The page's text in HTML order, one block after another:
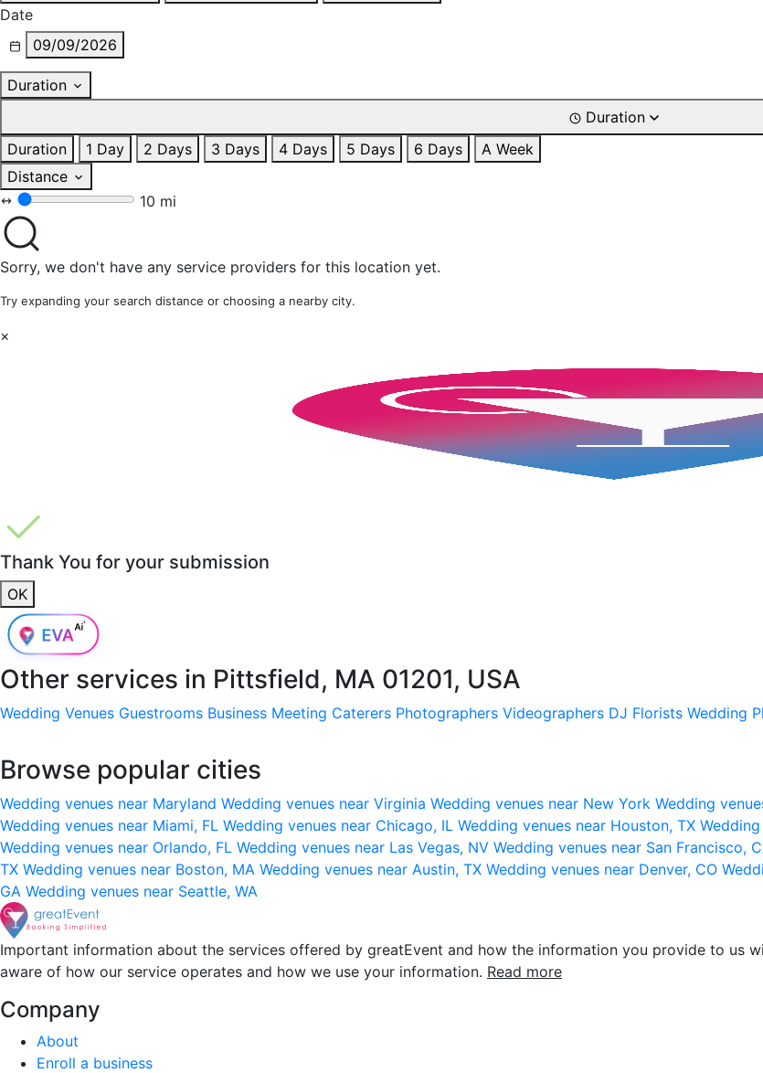
Date
09/09/2026
Duration
Duration
Duration
1 Day 2 Days 3 Days 4 Days 5 Days 6 Days
A Week
Distance
10 mi
Sorry, we don't have any service providers for this location yet.
Try expanding your search distance or choosing a nearby city.
×
Thank You for your submission
OK
Other services in Pittsfield, MA 01201, USA
Wedding Venues Guestrooms Business Meeting Caterers Photographers Videographers DJ Florists Wedding
Browse popular cities
Wedding venues near Maryland Wedding venues near Virginia Wedding venues near New York Wedding
Wedding venues near Miami, FL Wedding venues near Chicago, IL Wedding venues near Houston, TX
Wedding venues near Orlando, FL Wedding venues near Las Vegas, NV Wedding venues near San Francisco,
TX Wedding venues near Boston, MA Wedding venues near Austin, TX Wedding venues near Denver, CO
GA Wedding venues near Seattle, WA
Important information about the services offered by greatEvent and how the information you provide to us
aware of how our service operates and how we use your information. Read more
Company
About
Enroll a business